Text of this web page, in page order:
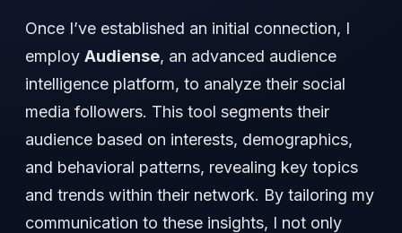
Once I’ve established an initial connection, I
employ Audiense, an advanced audience
intelligence platform, to analyze their social
media followers. This tool segments their
audience based on interests, demographics,
and behavioral patterns, revealing key topics
and trends within their network. By tailoring my
communication to these insights, I not only